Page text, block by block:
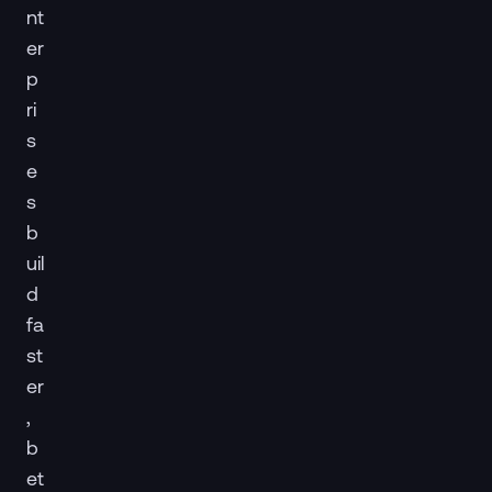
nt
er
p
ri
s
e
s
b
uil
d
fa
st
er
b
et